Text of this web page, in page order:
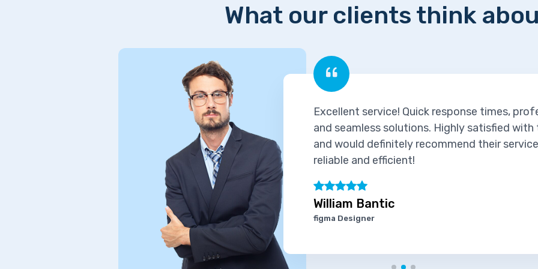
What our clients think
Excellent service! Quick response times, professional support,
and seamless solutions. Highly satisfied with the experience
and would definitely recommend their services to others. Truly
reliable and efficient!
William Bantic
figma Designer